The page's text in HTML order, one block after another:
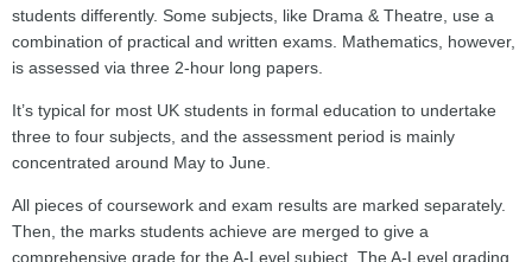
students differently. Some subjects, like Drama & Theatre, use a
combination of practical and written exams. Mathematics, however,
is assessed via three 2-hour long papers.
It’s typical for most UK students in formal education to undertake
three to four subjects, and the assessment period is mainly
concentrated around May to June.
All pieces of coursework and exam results are marked separately.
Then, the marks students achieve are merged to give a
comprehensive grade for the A-Level subject. The A-Level grading